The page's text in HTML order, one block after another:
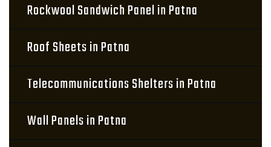
Rockwool Sandwich Panel in Patna
Roof Sheets in Patna
Telecommunications Shelters in Patna
Wall Panels in Patna